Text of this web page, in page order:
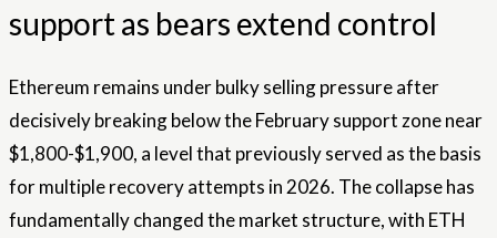
support as bears extend control
Ethereum remains under bulky selling pressure after
decisively breaking below the February support zone near
$1,800-$1,900, a level that previously served as the basis
for multiple recovery attempts in 2026. The collapse has
fundamentally changed the market structure, with ETH